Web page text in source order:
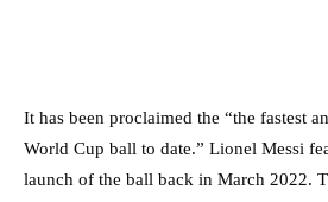
It has been proclaimed the “the fastest
World Cup ball to date.” Lionel Messi
launch of the ball back in March 2022.